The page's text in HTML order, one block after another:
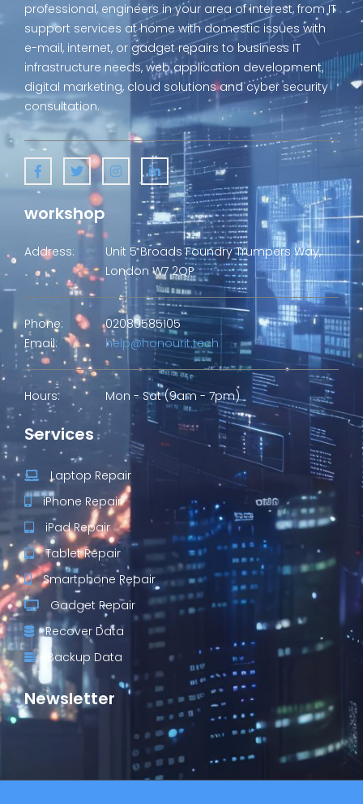
professional, engineers in your area of interest, from IT
support services at home with domestic issues with
e-mail, internet, or gadget repairs to business IT
infrastructure needs, web application development,
digital marketing, cloud solutions and cyber security
consultation.
workshop
Address:
Unit 5 Broads Foundry Trumpers Way,
London W7 2QP
Phone:
02080585105
Email:
help@honourit.tech
Hours: Mon - Sat (9am - 7pm)
Services
Laptop Repair
iPhone Repair
iPad Repair
Tablet Repair
Smartphone Repair
Gadget Repair
Recover Data
Backup Data
Newsletter